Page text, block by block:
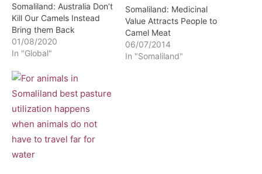
Somaliland: Australia Don’t
Kill Our Camels Instead
Bring them Back
01/08/2020
In "Global"
Somaliland: Medicinal
Value Attracts People to
Camel Meat
06/07/2014
In "Somaliland"